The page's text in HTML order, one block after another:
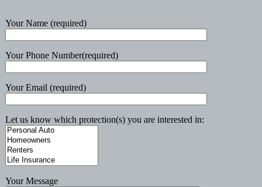
Your Name (required)
Your Phone Number(required)
Your Email (required)
Let us know which protection(s) you are interested in:
Your Message